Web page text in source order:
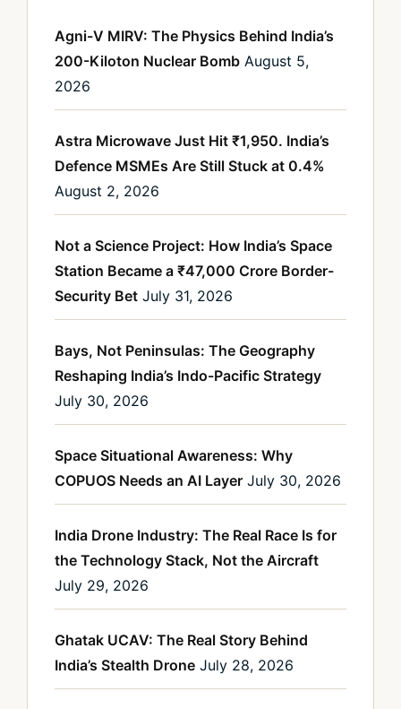
Agni-V MIRV: The Physics Behind India’s
200-Kiloton Nuclear Bomb August 5,
2026
Astra Microwave Just Hit ₹1,950. India’s
Defence MSMEs Are Still Stuck at 0.4%
August 2, 2026
Not a Science Project: How India’s Space
Station Became a ₹47,000 Crore Border-
Security Bet July 31, 2026
Bays, Not Peninsulas: The Geography
Reshaping India’s Indo-Pacific Strategy
July 30, 2026
Space Situational Awareness: Why
COPUOS Needs an AI Layer July 30, 2026
India Drone Industry: The Real Race Is for
the Technology Stack, Not the Aircraft
July 29, 2026
Ghatak UCAV: The Real Story Behind
India’s Stealth Drone July 28, 2026